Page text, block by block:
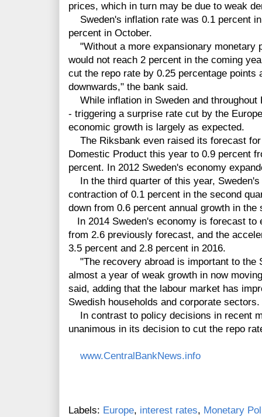
prices, which in turn may be due to weak
Sweden's inflation rate was 0.1 percent
percent in October.
"Without a more expansionary monetary
would not reach 2 percent in the coming
cut the repo rate by 0.25 percentage points
downwards," the bank said.
While inflation in Sweden and throughout
- triggering a surprise rate cut by the
economic growth is largely as expected.
The Riksbank even raised its forecast
Domestic Product this year to 0.9 percent
percent. In 2012 Sweden's economy
In the third quarter of this year,
contraction of 0.1 percent in the second
down from 0.6 percent annual growth in the
In 2014 Sweden's economy is forecast to
from 2.6 previously forecast, and the
3.5 percent and 2.8 percent in 2016.
"The recovery abroad is important to the
almost a year of weak growth in now
said, adding that the labour market has
Swedish households and corporate sectors.
In contrast to policy decisions in recent
unanimous in its decision to cut the repo
www.CentralBankNews.info
Labels: Europe, interest rates, Monetary